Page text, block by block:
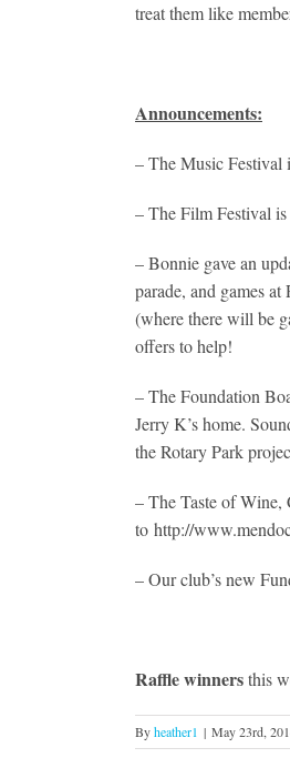
treat them like
Announcements:
– The Music Festival
– The Film Festival
– Bonnie gave an
parade, and games
(where there will be
offers to help!
– The Foundation
Jerry K’s home.
the Rotary Park
– The Taste of Wine,
to http://
– Our club’s new
Raffle winnersthis
Byheather1 | May 23rd,